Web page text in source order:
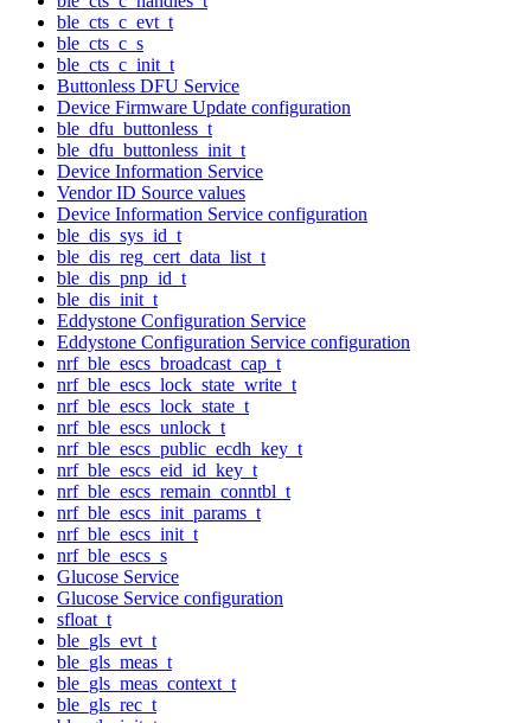
ble_cts_c_evt_t
ble_cts_c_s
ble_cts_c_init_t
Buttonless DFU Service
Device Firmware Update configuration
ble_dfu_buttonless_t
ble_dfu_buttonless_init_t
Device Information Service
Vendor ID Source values
Device Information Service configuration
ble_dis_sys_id_t
ble_dis_reg_cert_data_list_t
ble_dis_pnp_id_t
ble_dis_init_t
Eddystone Configuration Service
Eddystone Configuration Service configuration
nrf_ble_escs_broadcast_cap_t
nrf_ble_escs_lock_state_write_t
nrf_ble_escs_lock_state_t
nrf_ble_escs_unlock_t
nrf_ble_escs_public_ecdh_key_t
nrf_ble_escs_eid_id_key_t
nrf_ble_escs_remain_conntbl_t
nrf_ble_escs_init_params_t
nrf_ble_escs_init_t
nrf_ble_escs_s
Glucose Service
Glucose Service configuration
sfloat_t
ble_gls_evt_t
ble_gls_meas_t
ble_gls_meas_context_t
ble_gls_rec_t